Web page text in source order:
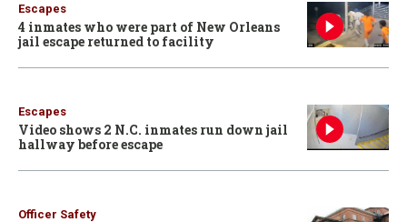
Escapes
4 inmates who were part of New Orleans
jail escape returned to facility
Escapes
Video shows 2 N.C. inmates run down jail
hallway before escape
Officer Safety